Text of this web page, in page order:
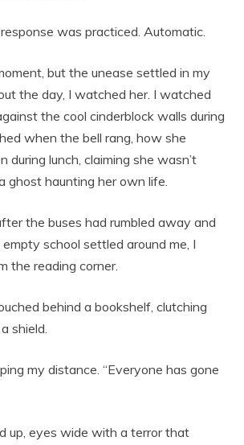
response was practiced. Automatic.
but the unease settled in my
the day, I watched her. I watched
the cool cinderblock walls during
when the bell rang, how she
during lunch, claiming she wasn’t
ghost haunting her own life.
the buses had rumbled away and
school settled around me, I
the reading corner.
behind a bookshelf, clutching
shield.
my distance. “Everyone has gone
up, eyes wide with a terror that